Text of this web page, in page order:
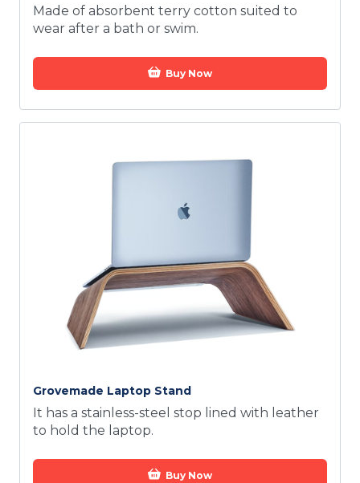
Made of absorbent terry cotton suited to
wear after a bath or swim.
Buy Now
Grovemade Laptop Stand
It has a stainless-steel stop lined with leather
to hold the laptop.
Buy Now